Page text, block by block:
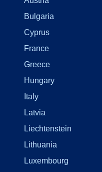
Bulgaria
Cyprus
France
Greece
Hungary
Italy
Latvia
Liechtenstein
Lithuania
Luxembourg